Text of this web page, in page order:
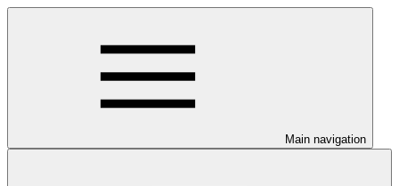
Main navigation